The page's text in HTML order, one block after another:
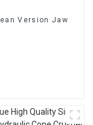
Version Jaw